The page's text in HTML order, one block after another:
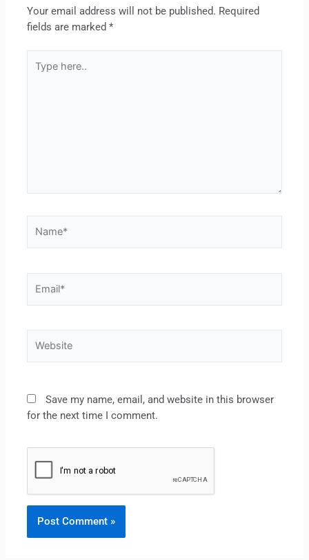
Your email address will not be published. Required
fields are marked*
Save my name, email, and website in this browser
for the next time I comment.